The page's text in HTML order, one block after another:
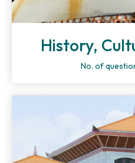
History,
No. of